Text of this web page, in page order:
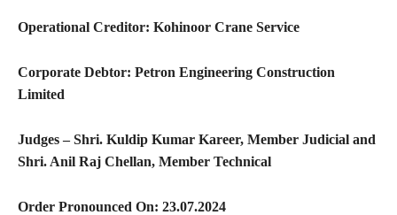
Operational Creditor: Kohinoor Crane Service
Corporate Debtor: Petron Engineering Construction
Limited
Judges – Shri. Kuldip Kumar Kareer, Member Judicial and
Shri. Anil Raj Chellan, Member Technical
Order Pronounced On: 23.07.2024